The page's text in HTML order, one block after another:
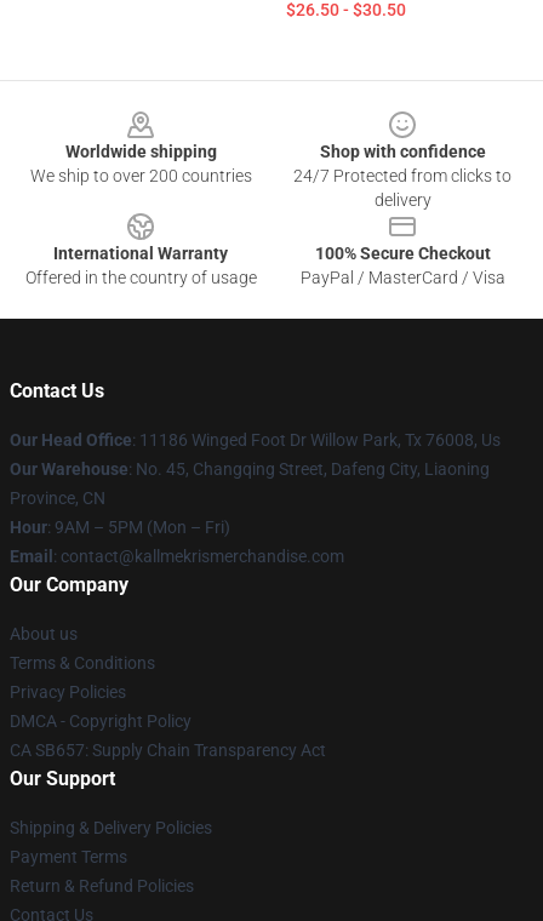
$26.50 - $30.50
Worldwide shipping
We ship to over 200 countries
Shop with confidence
24/7 Protected from clicks to
delivery
International Warranty
Offered in the country of usage
100% Secure Checkout
PayPal / MasterCard / Visa
Contact Us
Our Head Office: 11186 Winged Foot Dr Willow Park, Tx 76008, Us
Our Warehouse: No. 45, Changqing Street, Dafeng City, Liaoning
Province, CN
Hour: 9AM – 5PM (Mon – Fri)
Email : contact@kallmekrismerchandise.com
Our Company
About us
Terms & Conditions
Privacy Policies
DMCA - Copyright Policy
CA SB657: Supply Chain Transparency Act
Our Support
Shipping & Delivery Policies
Payment Terms
Return & Refund Policies
Contact Us